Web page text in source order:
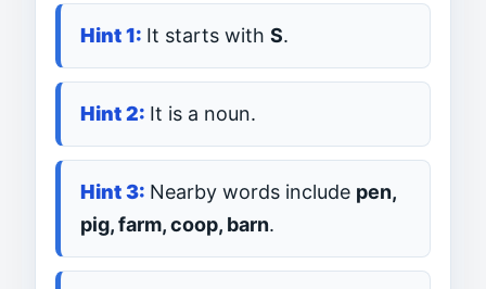
It starts with S.
It is a noun.
Nearby words include pen,
pig, farm, coop, barn.